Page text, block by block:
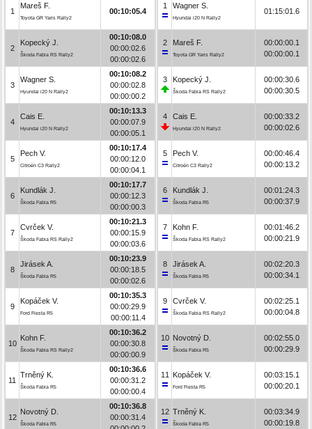
1
Mareš F.
Toyota GR Yaris Rally2
00:10:05.4
2
Kopecký J.
Škoda Fabia RS Rally2
00:10:08.0
00:00:02.6
00:00:02.6
3
Wagner S.
Hyundai i20 N Rally2
00:10:08.2
00:00:02.8
00:00:00.2
4
Cais E.
Hyundai i20 N Rally2
00:10:13.3
00:00:07.9
00:00:05.1
5
Pech V.
Citroën C3 Rally2
00:10:17.4
00:00:12.0
00:00:04.1
6
Kundlák J.
Škoda Fabia R5
00:10:17.7
00:00:12.3
00:00:00.3
7
Cvrček V.
Škoda Fabia RS Rally2
00:10:21.3
00:00:15.9
00:00:03.6
8
Jirásek A.
Škoda Fabia R5
00:10:23.9
00:00:18.5
00:00:02.6
9
Kopáček V.
Ford Fiesta R5
00:10:35.3
00:00:29.9
00:00:11.4
10
Kohn F.
Škoda Fabia RS Rally2
00:10:36.2
00:00:30.8
00:00:00.9
11
Trněný K.
Škoda Fabia R5
00:10:36.6
00:00:31.2
00:00:00.4
12
Novotný D.
Škoda Fabia R5
00:10:36.8
00:00:31.4
1 Wagner S.
Hyundai i20 N Rally2
01:15:01.6
2 Mareš F.
Toyota GR Yaris Rally2
00:00:00.1
00:00:00.1
3 Kopecký J.
Škoda Fabia RS Rally2
00:00:30.6
00:00:30.5
4 Cais E.
Hyundai i20 N Rally2
00:00:33.2
00:00:02.6
5 Pech V.
Citroën C3 Rally2
00:00:46.4
00:00:13.2
6 Kundlák J.
Škoda Fabia R5
00:01:24.3
00:00:37.9
7 Kohn F.
Škoda Fabia RS Rally2
00:01:46.2
00:00:21.9
8 Jirásek A.
Škoda Fabia R5
00:02:20.3
00:00:34.1
9 Cvrček V.
Škoda Fabia RS Rally2
00:02:25.1
00:00:04.8
10 Novotný D.
Škoda Fabia R5
00:02:55.0
00:00:29.9
11 Kopáček V.
Ford Fiesta R5
00:03:15.1
00:00:20.1
12 Trněný K.
Škoda Fabia R5
00:03:34.9
00:00:19.8